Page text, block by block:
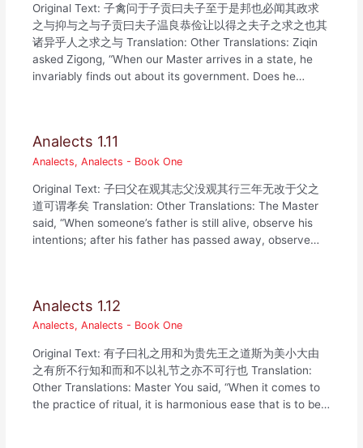
Original Text: 子禽问于子贡曰夫子至于是邦也必闻其政求
之与抑与之与子贡曰夫子温良恭俭让以得之夫子之求之也其
诸异乎人之求之与 Translation: Other Translations: Ziqin
asked Zigong, “When our Master arrives in a state, he
invariably finds out about its government. Does he…
Analects 1.11
Analects,Analects - Book One
Original Text: 子曰父在观其志父没观其行三年无改于父之
道可谓孝矣 Translation: Other Translations: The Master
said, “When someone’s father is still alive, observe his
intentions; after his father has passed away, observe…
Analects 1.12
Analects,Analects - Book One
Original Text: 有子曰礼之用和为贵先王之道斯为美小大由
之有所不行知和而和不以礼节之亦不可行也 Translation:
Other Translations: Master You said, “When it comes to
the practice of ritual, it is harmonious ease that is to be…